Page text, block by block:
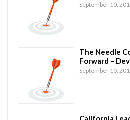
September 10,
The Needle
Forward –
September 10,